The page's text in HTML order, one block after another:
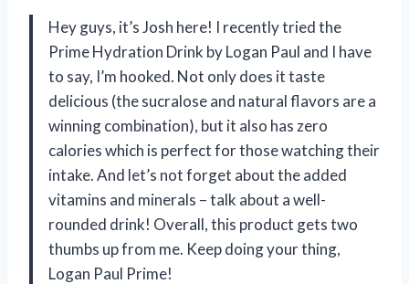
Hey guys, it’s Josh here! I recently tried the
Prime Hydration Drink by Logan Paul and I have
to say, I’m hooked. Not only does it taste
delicious (the sucralose and natural flavors are a
winning combination), but it also has zero
calories which is perfect for those watching their
intake. And let’s not forget about the added
vitamins and minerals – talk about a well-
rounded drink! Overall, this product gets two
thumbs up from me. Keep doing your thing,
Logan Paul Prime!